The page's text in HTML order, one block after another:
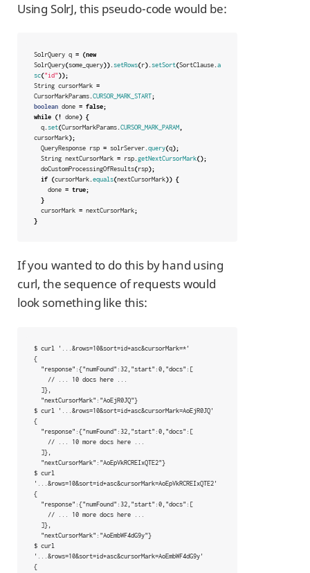
Using SolrJ, this pseudo-code would be:
SolrQuery q = (new
SolrQuery(some_query)). setRows(r). setSort(SortClause. a
sc("id"));
String cursorMark =
CursorMarkParams. CURSOR_MARK_START;
boolean done = false;
while (! done) {
q. set(CursorMarkParams. CURSOR_MARK_PARAM,
cursorMark);
QueryResponse rsp = solrServer. query(q);
String nextCursorMark = rsp. getNextCursorMark();
doCustomProcessingOfResults(rsp);
if (cursorMark. equals(nextCursorMark)) {
done = true;
}
cursorMark = nextCursorMark;
}
If you wanted to do this by hand using
curl, the sequence of requests would
look something like this:
$ curl '...&rows=10&sort=id+asc&cursorMark=*'
{
$ curl '...&rows=10&sort=id+asc&cursorMark=AoEjR0JQ'
{
$ curl
'...&rows=10&sort=id+asc&cursorMark=AoEpVkRCREIxQTE2'
{
$ curl
'...&rows=10&sort=id+asc&cursorMark=AoEmbWF4dG9y'
{